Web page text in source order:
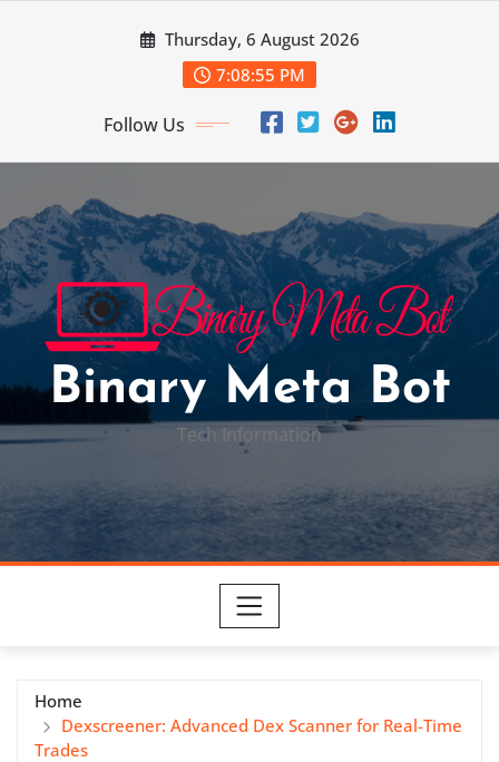
Thursday, 6 August 2026
7:08:56 PM
Follow Us
Binary Meta Bot
Tech Information
Home
Dexscreener: Advanced Dex Scanner for Real-Time
Trades